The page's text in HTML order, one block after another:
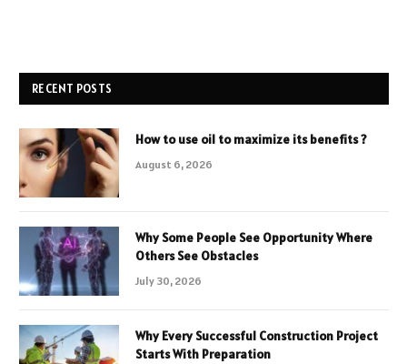
RECENT POSTS
How to use oil to maximize its benefits ?
August 6, 2026
Why Some People See Opportunity Where
Others See Obstacles
July 30, 2026
Why Every Successful Construction Project
Starts With Preparation